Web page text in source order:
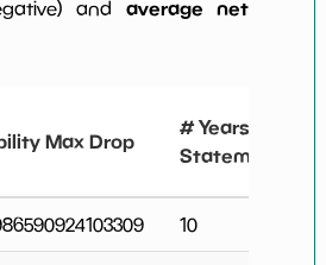
and average net
Max Drop
# Years
Statements
10